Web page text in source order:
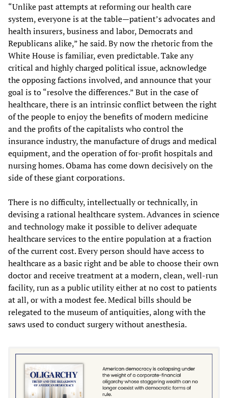
“Unlike past attempts at reforming our health care
system, everyone is at the table—patient’s advocates and
health insurers, business and labor, Democrats and
Republicans alike,” he said. By now the rhetoric from the
White House is familiar, even predictable. Take any
critical and highly charged political issue, acknowledge
the opposing factions involved, and announce that your
goal is to “resolve the differences.” But in the case of
healthcare, there is an intrinsic conflict between the right
of the people to enjoy the benefits of modern medicine
and the profits of the capitalists who control the
insurance industry, the manufacture of drugs and medical
equipment, and the operation of for-profit hospitals and
nursing homes. Obama has come down decisively on the
side of these giant corporations.
There is no difficulty, intellectually or technically, in
devising a rational healthcare system. Advances in science
and technology make it possible to deliver adequate
healthcare services to the entire population at a fraction
of the current cost. Every person should have access to
healthcare as a basic right and be able to choose their own
doctor and receive treatment at a modern, clean, well-run
facility, run as a public utility either at no cost to patients
at all, or with a modest fee. Medical bills should be
relegated to the museum of antiquities, along with the
saws used to conduct surgery without anesthesia.